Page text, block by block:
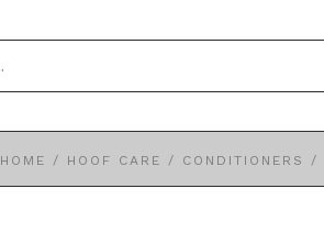
HOME / HOOF CARE / CONDITIONERS /